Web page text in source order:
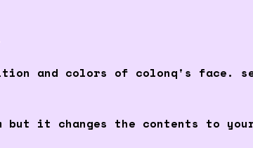
and colors of colonq's face.
but it changes the contents to